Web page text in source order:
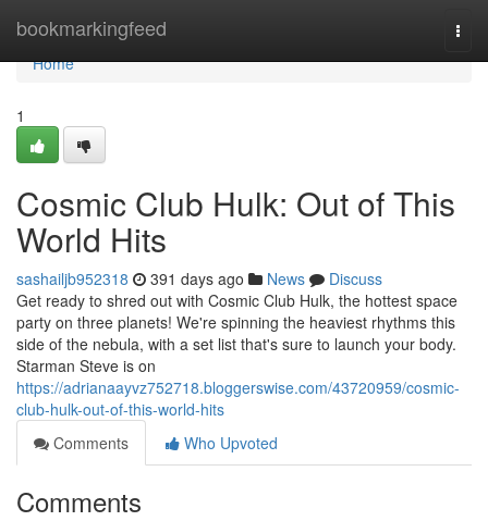
bookmarkingfeed
Home
Home
1
Cosmic Club Hulk: Out of This
World Hits
sashailjb952318 391 days ago News
Discuss
Get ready to shred out with Cosmic Club Hulk, the hottest space
party on three planets! We're spinning the heaviest rhythms this
side of the nebula, with a set list that's sure to launch your body.
Starman Steve is on
https://adrianaayvz752718.bloggerswise.com/43720959/cosmic-
club-hulk-out-of-this-world-hits
Comments
Who Upvoted
Comments